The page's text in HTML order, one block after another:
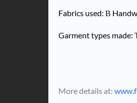
Fabrics used: В
Garment types made:
More details at: